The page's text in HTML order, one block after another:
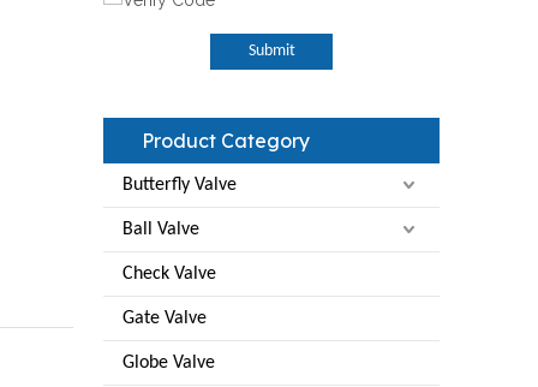
Submit
Product Category
Butterfly Valve
Ball Valve
Check Valve
Gate Valve
Globe Valve